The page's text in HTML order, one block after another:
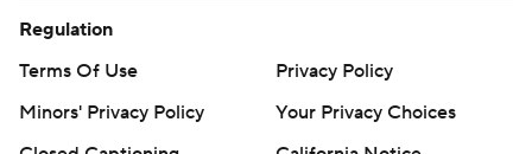
Regulation
Terms Of Use
Privacy Policy
Minors' Privacy Policy
Your Privacy Choices